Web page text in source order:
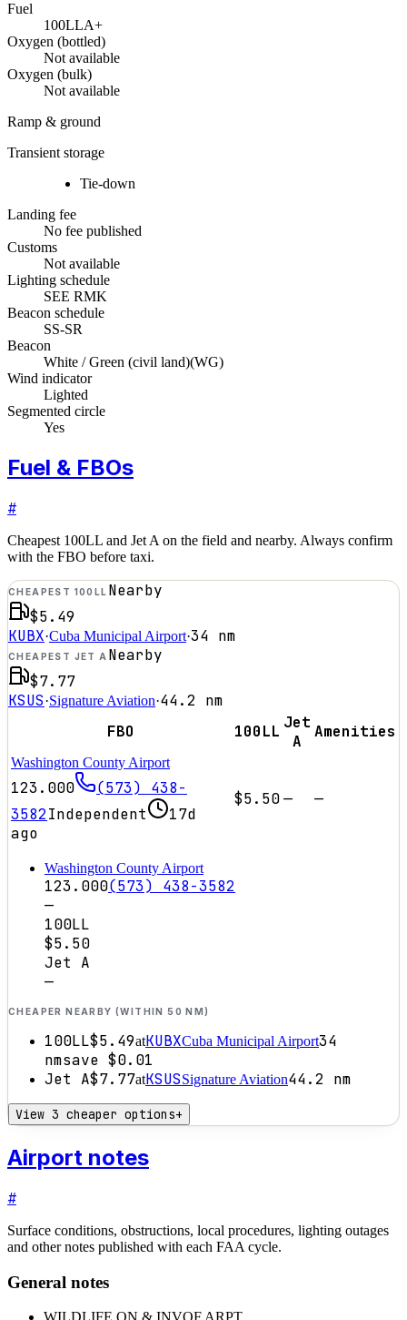
Fuel
100LLA+
Oxygen (bottled)
Not available
Oxygen (bulk)
Not available
Ramp & ground
Transient storage
Tie-down
Landing fee
No fee published
Customs
Not available
Lighting schedule
SEE RMK
Beacon schedule
SS-SR
Beacon
White / Green (civil land)(WG)
Wind indicator
Lighted
Segmented circle
Yes
Fuel & FBOs
#
Cheapest 100LL and Jet A on the field and nearby. Always confirm
with the FBO before taxi.
CHEAPEST 100LL Nearby
$5.49
KUBX·Cuba Municipal Airport·34 nm
CHEAPEST JET A Nearby
$7.77
KSUS·Signature Aviation·44.2 nm
FBO
100LL Jet
A
Amenities
Washington County Airport
123.000
(573) 438-
3582Independent
17d
ago
$5.50— —
Washington County Airport
123.000(573) 438-3582
—
100LL
$5.50
Jet A
—
CHEAPER NEARBY (WITHIN 50 NM)
100LL$5.49atKUBXCuba Municipal Airport34
nmsave $0.01
Jet A$7.77atKSUSSignature Aviation44.2 nm
View 3 cheaper options+
Airport notes
#
Surface conditions, obstructions, local procedures, lighting outages
and other notes published with each FAA cycle.
General notes